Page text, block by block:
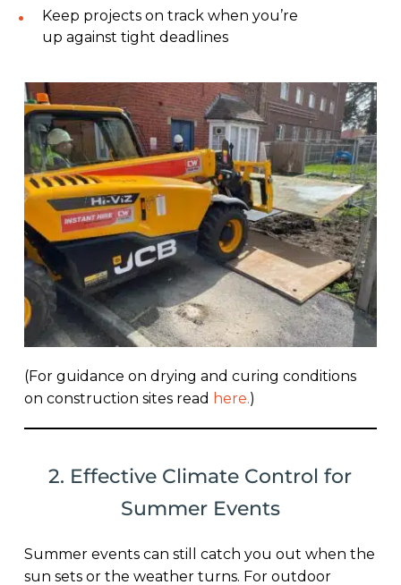
Keep projects on track when you’re
up against tight deadlines
(For guidance on drying and curing conditions
on construction sites read here.)
2. Effective Climate Control for
Summer Events
Summer events can still catch you out when the
sun sets or the weather turns. For outdoor